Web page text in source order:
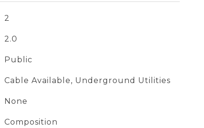
2
2.0
Public
Cable Available, Underground Utilities
None
Composition